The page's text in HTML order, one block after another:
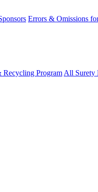
Errors & Omissions
Recycling Program All Surety